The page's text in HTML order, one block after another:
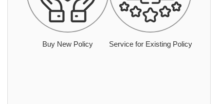
Buy New Policy Service for Existing Policy